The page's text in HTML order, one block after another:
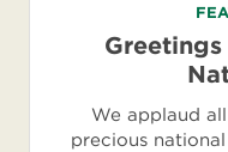
We applaud
precious